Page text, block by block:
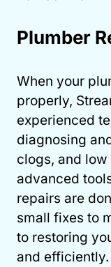
Plumber
When your
properly,
experienced
diagnosing
clogs, and
advanced
repairs are
small fixes to
to restoring
and